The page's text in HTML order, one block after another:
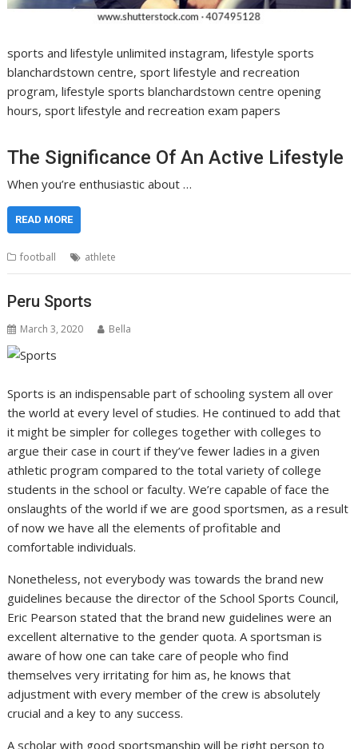
sports and lifestyle unlimited instagram, lifestyle sports
blanchardstown centre, sport lifestyle and recreation
program, lifestyle sports blanchardstown centre opening
hours, sport lifestyle and recreation exam papers
The Significance Of An Active Lifestyle
When you’re enthusiastic about …
READ MORE
football athlete
Peru Sports
March 3, 2020 Bella
Sports is an indispensable part of schooling system all over
the world at every level of studies. He continued to add that
it might be simpler for colleges together with colleges to
argue their case in court if they’ve fewer ladies in a given
athletic program compared to the total variety of college
students in the school or faculty. We’re capable of face the
onslaughts of the world if we are good sportsmen, as a result
of now we have all the elements of profitable and
comfortable individuals.
Nonetheless, not everybody was towards the brand new
guidelines because the director of the School Sports Council,
Eric Pearson stated that the brand new guidelines were an
excellent alternative to the gender quota. A sportsman is
aware of how one can take care of people who find
themselves very irritating for him as, he knows that
adjustment with every member of the crew is absolutely
crucial and a key to any success.
A scholar with good sportsmanship will be right person to